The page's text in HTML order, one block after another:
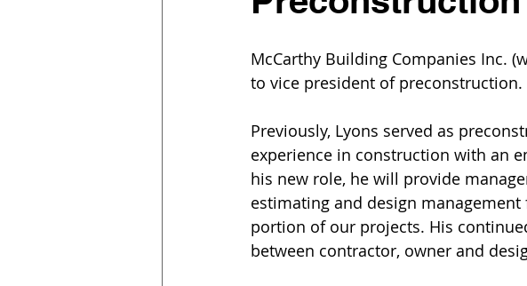
McCarthy Building Companies Inc.
to vice president of preconstruction.
Previously, Lyons served as
experience in construction with an
his new role, he will provide
estimating and design
portion of our projects. His
between contractor, owner and